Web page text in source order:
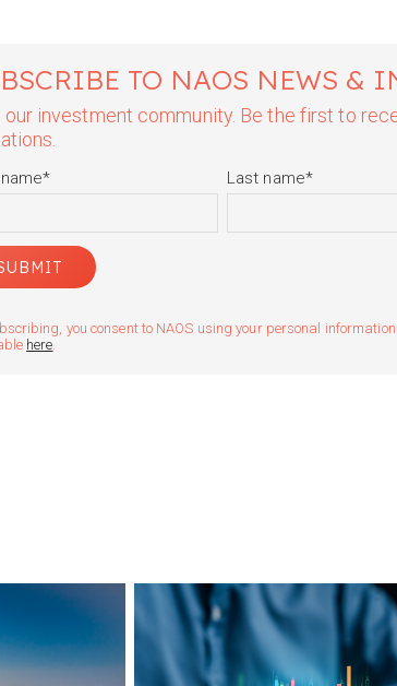
TO NAOS NEWS &
our investment community. Be the first to
* Last name*
you consent to NAOS using your personal
here.